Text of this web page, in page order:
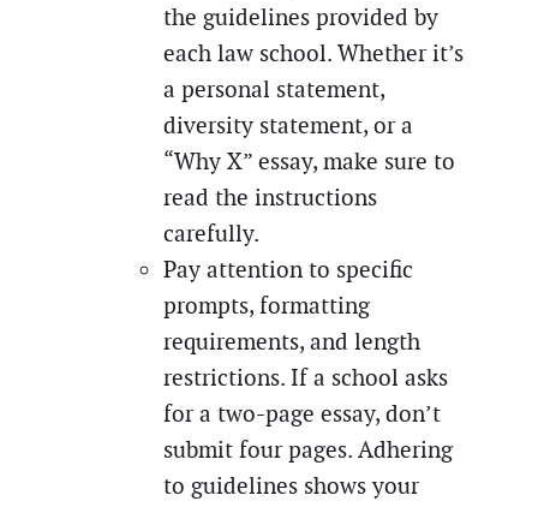
the guidelines provided by
each law school. Whether it’s
a personal statement,
diversity statement, or a
“Why X” essay, make sure to
read the instructions
carefully.
Pay attention to specific
prompts, formatting
requirements, and length
restrictions. If a school asks
for a two-page essay, don’t
submit four pages. Adhering
to guidelines shows your